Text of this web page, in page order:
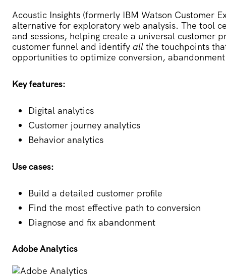
Acoustic Insights (formerly IBM Watson Customer
alternative for exploratory web analysis. The tool
and sessions, helping create a universal customer
customer funnel and identify all the touchpoints
opportunities to optimize conversion,
Key features:
Digital analytics
Customer journey analytics
Behavior analytics
Use cases:
Build a detailed customer profile
Find the most effective path to conversion
Diagnose and fix abandonment
Adobe Analytics